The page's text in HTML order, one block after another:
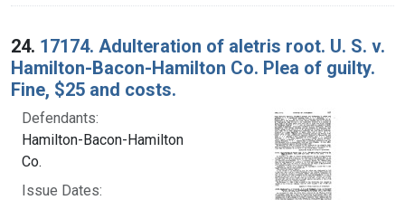
24. 17174. Adulteration of aletris root. U. S. v.
Hamilton-Bacon-Hamilton Co. Plea of guilty.
Fine, $25 and costs.
Defendants:
Hamilton-Bacon-Hamilton
Co.
Issue Dates: